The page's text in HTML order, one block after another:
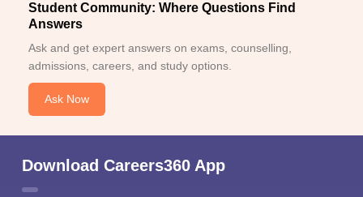
Student Community: Where Questions Find
Answers
Ask and get expert answers on exams, counselling,
admissions, careers, and study options.
Ask Now
Download Careers360 App